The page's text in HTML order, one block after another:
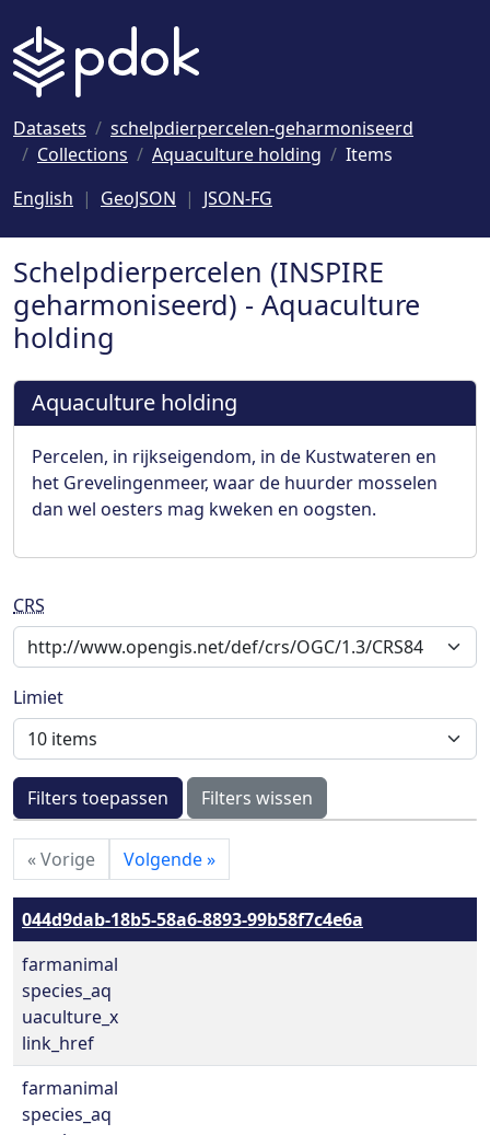
Datasets
schelpdierpercelen-geharmoniseerd
Collections
Aquaculture holding
Items
English
GeoJSON JSON-FG
Schelpdierpercelen (INSPIRE
geharmoniseerd) - Aquaculture
holding
Aquaculture holding
Percelen, in rijkseigendom, in de Kustwateren en
het Grevelingenmeer, waar de huurder mosselen
dan wel oesters mag kweken en oogsten.
CRS
Limiet
Filters toepassen Filters wissen
«Vorige Volgende»
044d9dab-18b5-58a6-8893-99b58f7c4e6a
farmanimal
species_aq
uaculture_x
link_href
farmanimal
species_aq